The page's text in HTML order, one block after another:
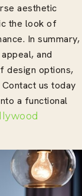
aesthetic
the look of
In summary,
and
design options,
us today
a functional